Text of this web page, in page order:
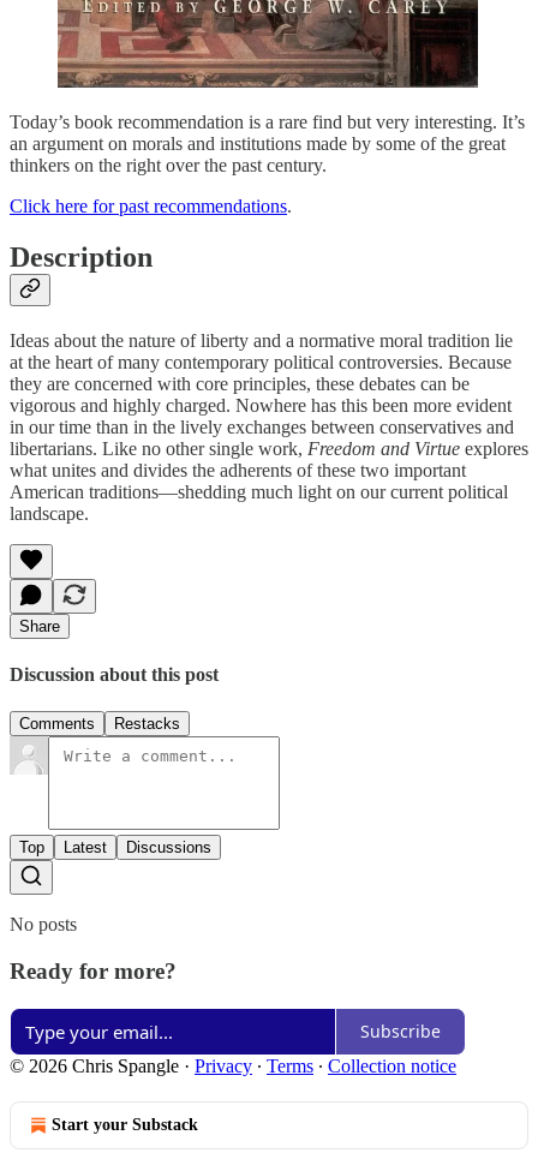
Today’s book recommendation is a rare find but very interesting. It’s
an argument on morals and institutions made by some of the great
thinkers on the right over the past century.
Click here for past recommendations.
Description
Ideas about the nature of liberty and a normative moral tradition lie
at the heart of many contemporary political controversies. Because
they are concerned with core principles, these debates can be
vigorous and highly charged. Nowhere has this been more evident
in our time than in the lively exchanges between conservatives and
libertarians. Like no other single work, Freedom and Virtue explores
what unites and divides the adherents of these two important
American traditions—shedding much light on our current political
landscape.
Share
Discussion about this post
Comments Restacks
Top Latest Discussions
No posts
Ready for more?
Subscribe
© 2026 Chris Spangle · Privacy ∙ Terms ∙ Collection notice
Start your Substack